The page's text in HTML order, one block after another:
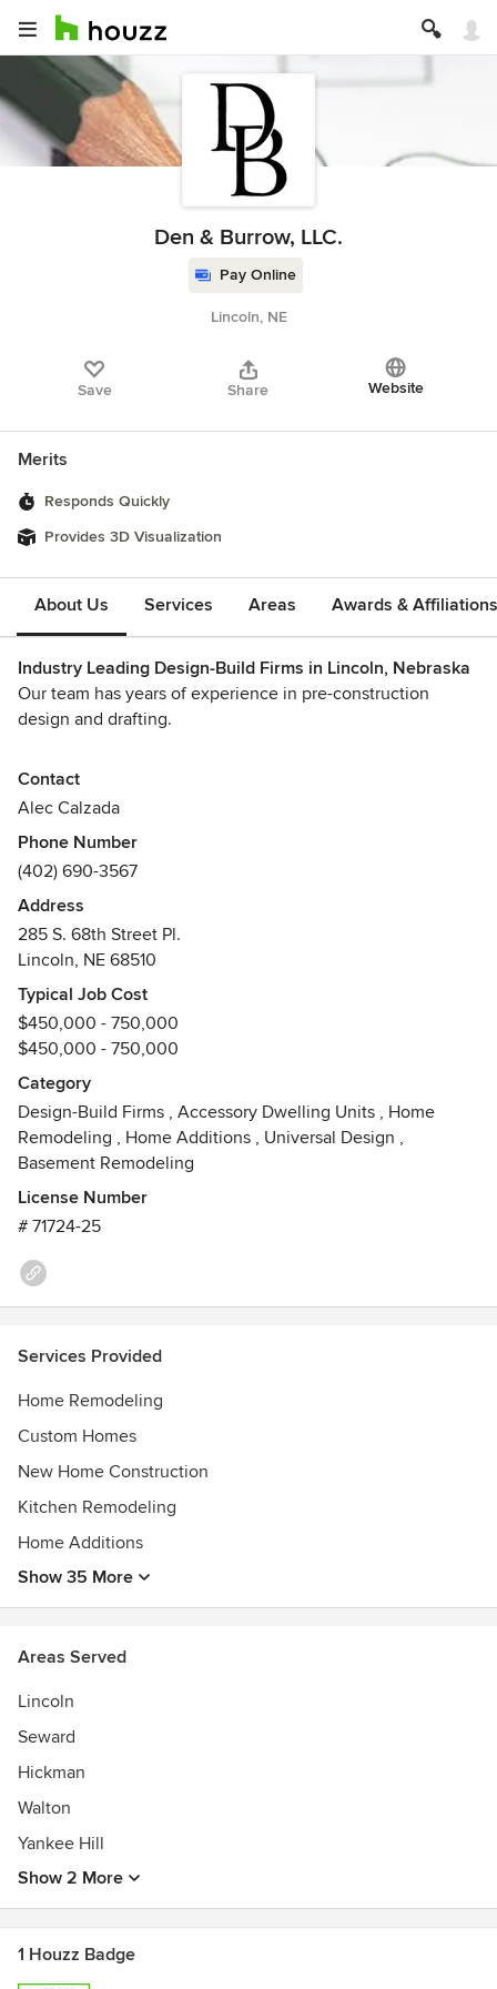
Den & Burrow, LLC.
Pay Online
Lincoln, NE
Save Share Website
Merits
Responds Quickly
Provides 3D Visualization
About Us Services Areas Awards & Affiliations
Industry Leading Design-Build Firms in Lincoln, Nebraska
Our team has years of experience in pre-construction
design and drafting.
Single-family home design services from 400 SF to 10,000
SF+ with floor plans, site plans, elevations and perspective
We make your dream into material with our general
construction services.
Awards
Licensed General Contractor
Contact
Alec Calzada
Phone Number
(402) 690-3567
Address
285 S. 68th Street Pl.
Lincoln, NE 68510
Typical Job Cost
$450,000 - 750,000
$450,000 - 750,000
Category
Design-Build Firms , Accessory Dwelling Units , Home
Remodeling , Home Additions , Universal Design ,
Basement Remodeling
License Number
# 71724-25
Services Provided
Home Remodeling
Custom Homes
New Home Construction
Kitchen Remodeling
Home Additions
Show 35 More
Areas Served
Lincoln
Seward
Hickman
Walton
Yankee Hill
Show 2 More
1 Houzz Badge